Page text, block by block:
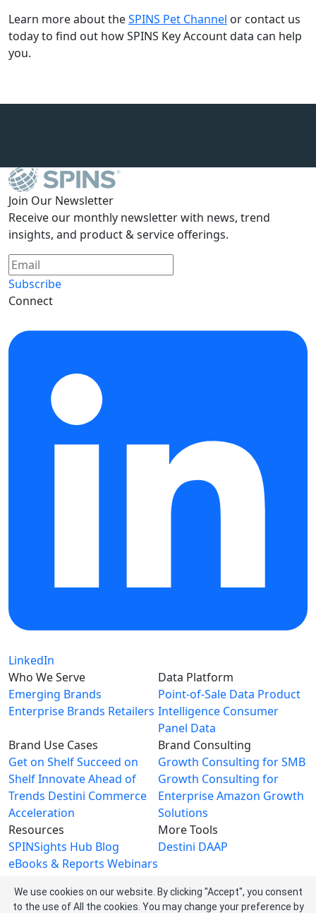
Learn more about theSPINS Pet Channel or contact us
today to find out how SPINS Key Account data can help
you.
Join Our Newsletter
Receive our monthly newsletter with news, trend
insights, and product & service offerings.
Subscribe
Connect
LinkedIn
Who We Serve
Emerging Brands
Enterprise Brands Retailers
Data Platform
Point-of-Sale Data Product
Intelligence Consumer
Panel Data
Brand Use Cases
Get on ShelfSucceed on
ShelfInnovate Ahead of
Trends Destini Commerce
Acceleration
Brand Consulting
Growth Consulting for SMB
Growth Consulting for
EnterpriseAmazon Growth
Solutions
Resources
SPINSights Hub Blog
eBooks & Reports Webinars
More Tools
Destini DAAP
About SPINS
We use cookies on our website. By clicking "Accept", you consent
to the use of All the cookies. You may change your preference by